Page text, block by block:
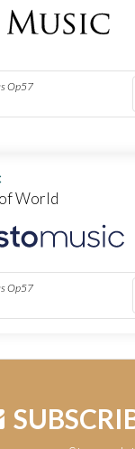
Op57
World
Op57